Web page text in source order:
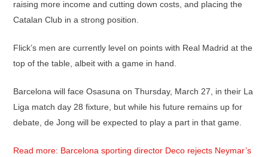
raising more income and cutting down costs, and placing the
Catalan Club in a strong position.
Flick’s men are currently level on points with Real Madrid at the
top of the table, albeit with a game in hand.
Barcelona will face Osasuna on Thursday, March 27, in their La
Liga match day 28 fixture, but while his future remains up for
debate, de Jong will be expected to play a part in that game.
Read more: Barcelona sporting director Deco rejects Neymar’s